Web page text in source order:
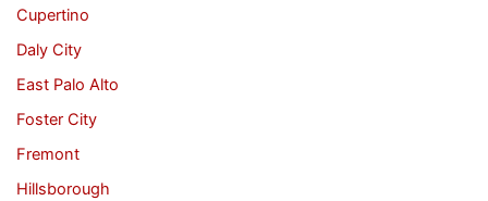
Cupertino
Daly City
East Palo Alto
Foster City
Fremont
Hillsborough